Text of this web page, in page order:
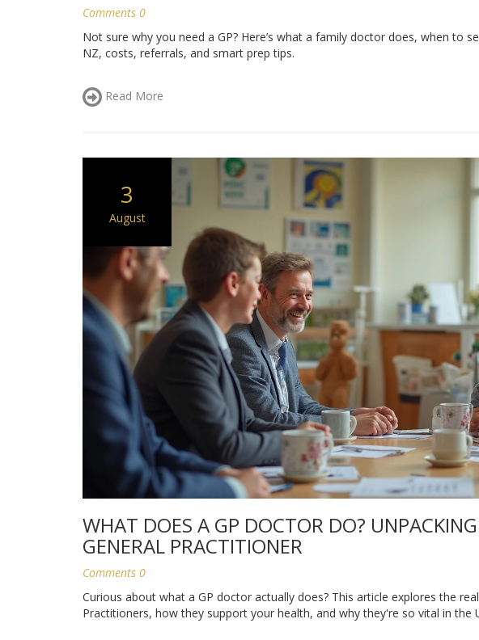
Comments 0
Not sure why you need a GP? Here’s what a family doctor does, when to
NZ, costs, referrals, and smart prep tips.
Read More
3
August
WHAT DOES A GP DOCTOR DO?
GENERAL PRACTITIONER
Comments 0
Curious about what a GP doctor actually does? This article explores the
Practitioners, how they support your health, and why they're so vital in the